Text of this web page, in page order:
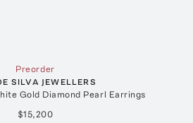
Preorder
SILVA JEWELLERS
Gold Diamond Pearl Earrings
$15,200